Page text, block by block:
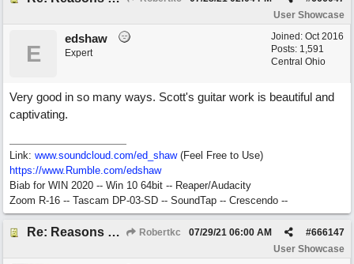
User Showcase
Joined: Oct 2016
Posts: 1,591
Central Ohio
E
edshaw
Expert
Very good in so many ways. Scott's guitar work is beautiful and
captivating.
Link: www.soundcloud.com/ed_shaw(Feel Free to Use)
https://www.Rumble.com/edshaw
Biab for WIN 2020 -- Win 10 64bit -- Reaper/Audacity
Zoom R-16 -- Tascam DP-03-SD -- SoundTap -- Crescendo --
Re: Reasons To Go On ( Spirit Level) Robertkc #666147
07/29/21 06:00 AM
User Showcase